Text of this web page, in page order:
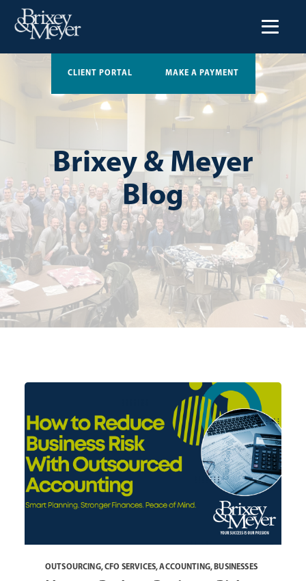
CLIENT PORTAL MAKE A PAYMENT
Brixey & Meyer
Blog
OUTSOURCING,CFO SERVICES,ACCOUNTING, BUSINESSES